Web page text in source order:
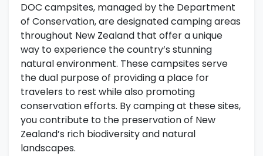
DOC campsites, managed by the Department
of Conservation, are designated camping areas
throughout New Zealand that offer a unique
way to experience the country’s stunning
natural environment. These campsites serve
the dual purpose of providing a place for
travelers to rest while also promoting
conservation efforts. By camping at these sites,
you contribute to the preservation of New
Zealand’s rich biodiversity and natural
landscapes.